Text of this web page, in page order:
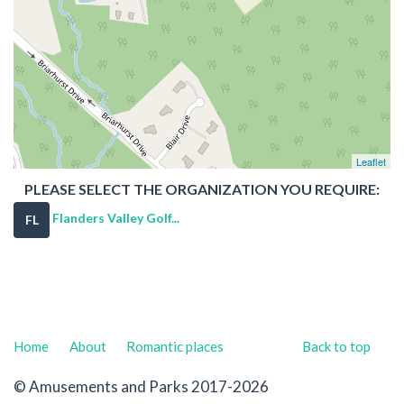
Leaflet
PLEASE SELECT THE ORGANIZATION YOU REQUIRE:
FL Flanders Valley Golf...
Back to top
Home About Romantic places
© Amusements and Parks 2017-2026